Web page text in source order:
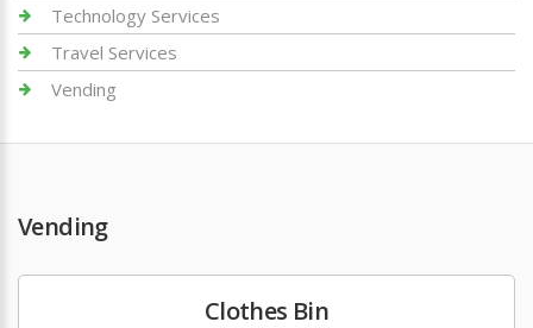
Technology Services
Travel Services
Vending
Vending
Clothes Bin